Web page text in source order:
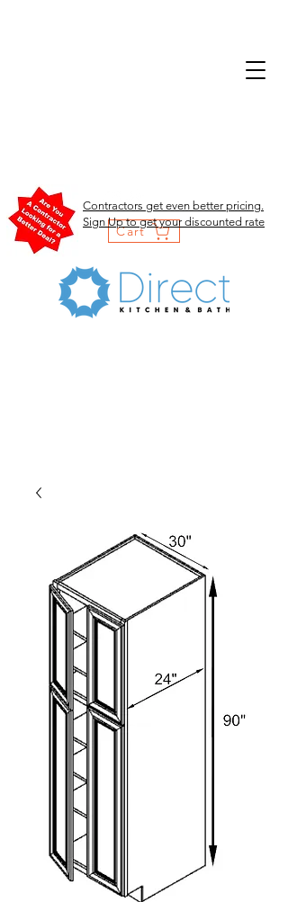
Cart
Contractors get even better pricing.
Sign Up to get your discounted rate